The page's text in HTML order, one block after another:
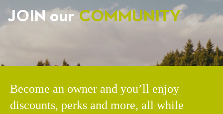
JOIN ourCOMMUNITY
Become an owner and you’ll enjoy
discounts, perks and more, all while